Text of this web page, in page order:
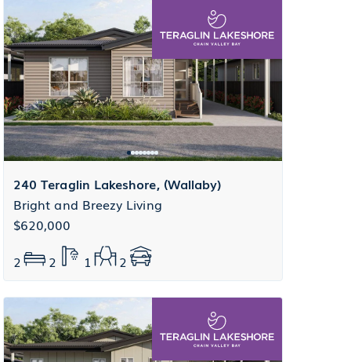
240 Teraglin Lakeshore, (Wallaby)
Bright and Breezy Living
$620,000
2
2 1 2